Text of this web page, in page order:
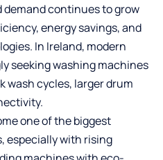
continues to grow
energy savings, and
In Ireland, modern
seeking washing machines
wash cycles, larger drum
one of the biggest
especially with rising